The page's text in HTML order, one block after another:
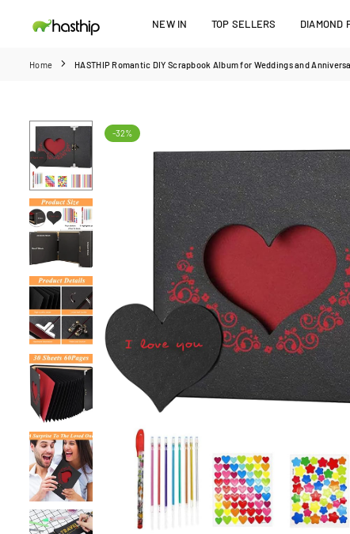
NEW IN TOP SELLERS DIAMOND
Home HASTHIP Romantic DIY Scrapbook Album for Weddings and
-32%